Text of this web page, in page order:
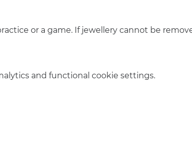
or a game. If jewellery cannot be
and functional cookie settings.